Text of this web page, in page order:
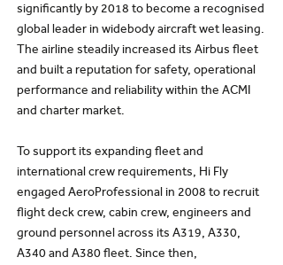
significantly by 2018 to become a recognised
global leader in widebody aircraft wet leasing.
The airline steadily increased its Airbus fleet
and built a reputation for safety, operational
performance and reliability within the ACMI
and charter market.
To support its expanding fleet and
international crew requirements, Hi Fly
engaged AeroProfessional in 2008 to recruit
flight deck crew, cabin crew, engineers and
ground personnel across its A319, A330,
A340 and A380 fleet. Since then,